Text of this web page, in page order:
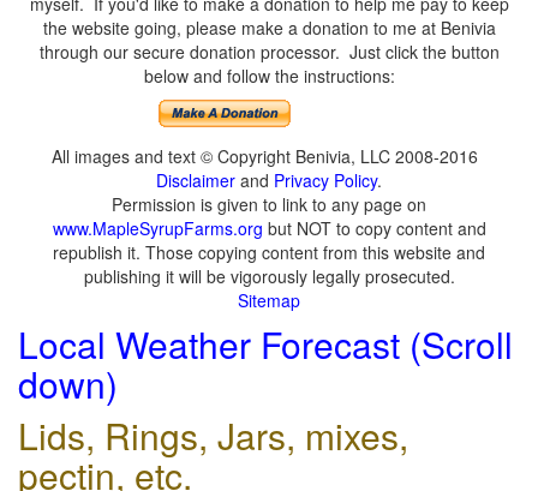
the website going, please make a donation to me at Benivia
through our secure donation processor. Just click the button
below and follow the instructions:
All images and text © Copyright Benivia, LLC 2008-2016
Disclaimer and Privacy Policy.
Permission is given to link to any page on
www.MapleSyrupFarms.org but NOT to copy content and
republish it. Those copying content from this website and
publishing it will be vigorously legally prosecuted.
Sitemap
Local Weather Forecast (Scroll
down)
Lids, Rings, Jars, mixes,
pectin, etc.